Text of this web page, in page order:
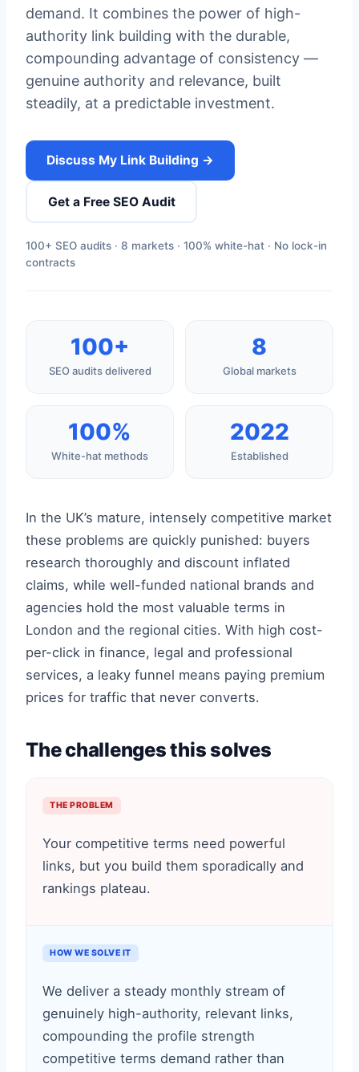
demand. It combines the power of high-
authority link building with the durable,
compounding advantage of consistency —
genuine authority and relevance, built
steadily, at a predictable investment.
Discuss My Link Building →
Get a Free SEO Audit
100+ SEO audits · 8 markets · 100% white-hat · No lock-in
contracts
100+
SEO audits delivered
8
Global markets
100%
White-hat methods
2022
Established
In the UK’s mature, intensely competitive market
these problems are quickly punished: buyers
research thoroughly and discount inflated
claims, while well-funded national brands and
agencies hold the most valuable terms in
London and the regional cities. With high cost-
per-click in finance, legal and professional
services, a leaky funnel means paying premium
prices for traffic that never converts.
The challenges this solves
THE PROBLEM
Your competitive terms need powerful
links, but you build them sporadically and
rankings plateau.
HOW WE SOLVE IT
We deliver a steady monthly stream of
genuinely high-authority, relevant links,
compounding the profile strength
competitive terms demand rather than